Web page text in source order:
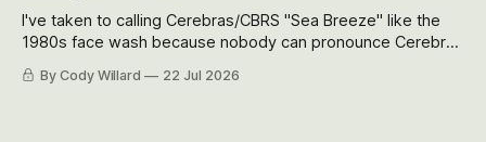
I've taken to calling Cerebras/CBRS "Sea Breeze" like the
1980s face wash because nobody can pronounce Cerebras
easily and the stock symbol itself could probably be
considered dyslexic as it should probably be CRBS and not
By Cody Willard 22 Jul 2026